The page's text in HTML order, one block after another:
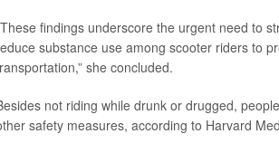
findings underscore the urgent need to
substance use among scooter riders to
she concluded.
not riding while drunk or drugged,
safety measures, according to Harvard